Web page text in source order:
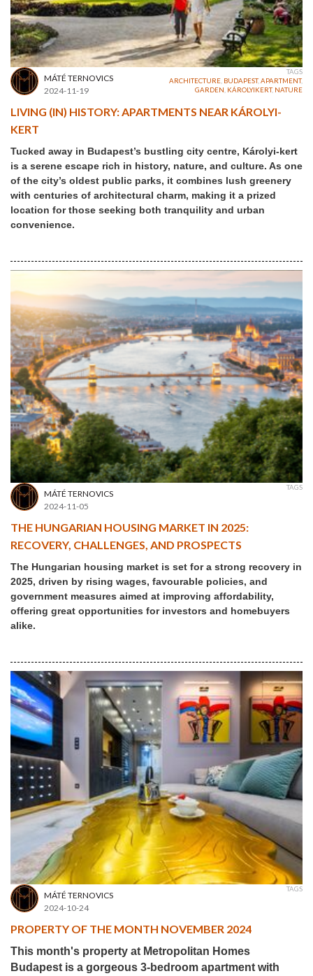
MÁTÉ TERNOVICS
2024-11-19
TAGS
ARCHITECTURE BUDAPEST,APARTMENT,
GARDEN KÁROLYIKERT, NATURE
LIVING (IN) HISTORY: APARTMENTS NEAR KÁROLYI-
KERT
Tucked away in Budapest’s bustling city centre, Károlyi-kert
is a serene escape rich in history, nature, and culture. As one
of the city’s oldest public parks, it combines lush greenery
with centuries of architectural charm, making it a prized
location for those seeking both tranquility and urban
convenience.
MÁTÉ TERNOVICS
2024-11-05
TAGS
THE HUNGARIAN HOUSING MARKET IN 2025:
RECOVERY, CHALLENGES, AND PROSPECTS
The Hungarian housing market is set for a strong recovery in
2025, driven by rising wages, favourable policies, and
government measures aimed at improving affordability,
offering great opportunities for investors and homebuyers
alike.
MÁTÉ TERNOVICS
2024-10-24
TAGS
PROPERTY OF THE MONTH NOVEMBER 2024
This month's property at Metropolitan Homes
Budapest is a gorgeous 3-bedroom apartment with